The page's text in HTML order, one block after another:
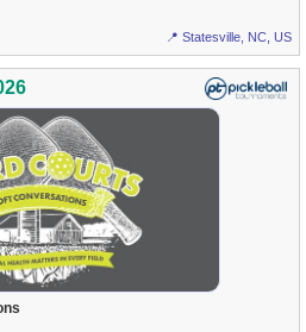
📍 Statesville, NC, US